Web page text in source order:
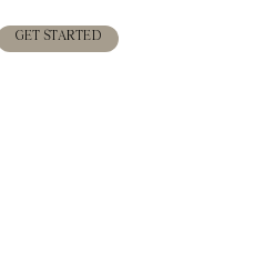
GET STARTED